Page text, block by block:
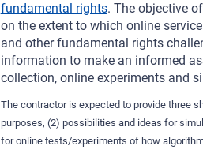
fundamental rights. The objective
on the extent to which online
and other fundamental rights
information to make an informed
collection, online experiments and
The contractor is expected to provide three
purposes, (2) possibilities and ideas for
for online tests/experiments of how